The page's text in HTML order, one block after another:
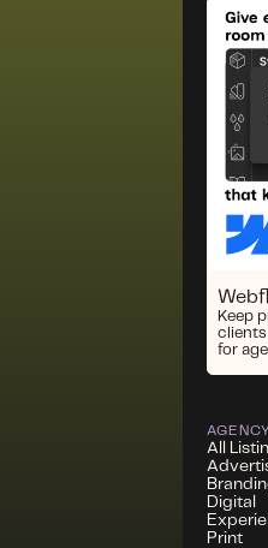
Keep
for
All
Digital
Print